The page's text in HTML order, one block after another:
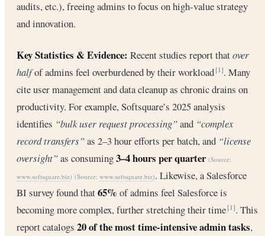
audits, etc.), freeing admins to focus on high-value strategy
and innovation.
Key Statistics & Evidence: Recent studies report thatover
halfof admins feel overburdened by their workload[1]. Many
cite user management and data cleanup as chronic drains on
productivity. For example, Softsquare’s 2025 analysis
identifies “bulk user request processing”and “complex
record transfers”as 2–3 hour efforts per batch, and “license
oversight”as consuming3–4 hours per quarter (Source:
www.softsquare.biz) (Source: www.softsquare.biz). Likewise, a Salesforce
BI survey found that65% of admins feel Salesforce is
becoming more complex, further stretching their time[1]. This
report catalogs 20 of the most time-intensive admin tasks,